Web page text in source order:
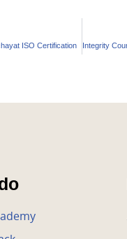
ISO Certification